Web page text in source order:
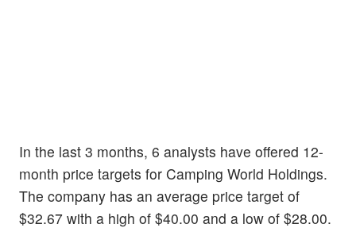
In the last 3 months, 6 analysts have offered 12-
month price targets for Camping World Holdings.
The company has an average price target of
$32.67 with a high of $40.00 and a low of $28.00.